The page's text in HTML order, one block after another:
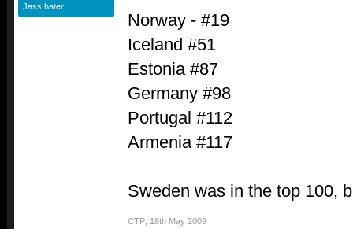
Jass hater
Norway - #19
Iceland #51
Estonia #87
Germany #98
Portugal #112
Armenia #117
Sweden was in the top 100,
CTP 18th May 2009